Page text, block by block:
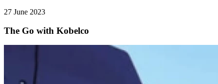
27 June 2023
The Go with Kobelco